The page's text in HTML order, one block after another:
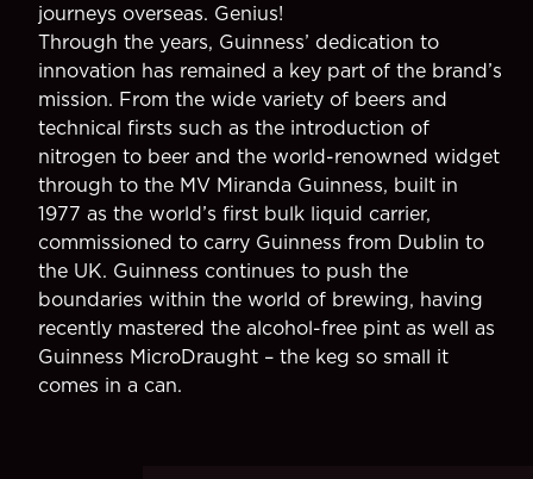
journeys overseas. Genius!
Through the years, Guinness’ dedication to
innovation has remained a key part of the brand’s
mission. From the wide variety of beers and
technical firsts such as the introduction of
nitrogen to beer and the world-renowned widget
through to the MV Miranda Guinness, built in
1977 as the world’s first bulk liquid carrier,
commissioned to carry Guinness from Dublin to
the UK. Guinness continues to push the
boundaries within the world of brewing, having
recently mastered the alcohol-free pint as well as
Guinness MicroDraught – the keg so small it
comes in a can.